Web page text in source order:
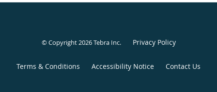
© Copyright 2026Tebra Inc. Privacy Policy
Terms & Conditions Accessibility Notice Contact Us